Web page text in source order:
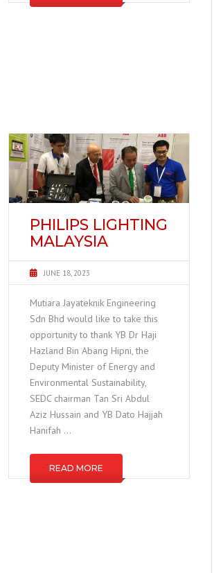
PHILIPS LIGHTING
MALAYSIA
JUNE 18, 2023
Mutiara Jayateknik Engineering
Sdn Bhd would like to take this
opportunity to thank YB Dr Haji
Hazland Bin Abang Hipni, the
Deputy Minister of Energy and
Environmental Sustainability,
SEDC chairman Tan Sri Abdul
Aziz Hussain and YB Dato Hajjah
Hanifah …
READ MORE